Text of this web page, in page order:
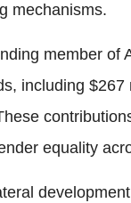
mechanisms.
member of
including
equality